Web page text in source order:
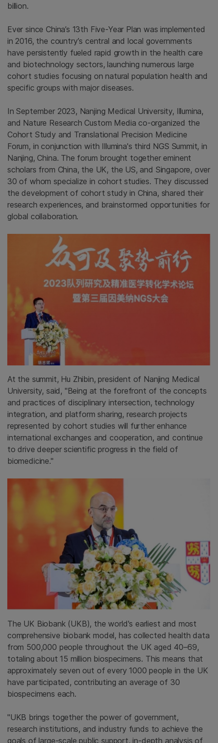
billion.
Ever since China’s 13th Five-Year Plan was implemented
in 2016, the country’s central and local governments
have persistently fueled rapid growth in the health care
and biotechnology sectors, launching numerous large
cohort studies focusing on natural population health and
specific groups with major diseases.
In September 2023, Nanjing Medical University, Illumina,
and Nature Research Custom Media co-organized the
Cohort Study and Translational Precision Medicine
Forum, in conjunction with Illumina's third NGS Summit, in
Nanjing, China. The forum brought together eminent
scholars from China, the UK, the US, and Singapore, over
30 of whom specialize in cohort studies. They discussed
the development of cohort study in China, shared their
research experiences, and brainstormed opportunities for
global collaboration.
At the summit, Hu Zhibin, president of Nanjing Medical
University, said, "Being at the forefront of the concepts
and practices of disciplinary intersection, technology
integration, and platform sharing, research projects
represented by cohort studies will further enhance
international exchanges and cooperation, and continue
to drive deeper scientific progress in the field of
biomedicine."
The UK Biobank (UKB), the world's earliest and most
comprehensive biobank model, has collected health data
from 500,000 people throughout the UK aged 40–69,
totaling about 15 million biospecimens. This means that
approximately seven out of every 1000 people in the UK
have participated, contributing an average of 30
biospecimens each.
"UKB brings together the power of government,
research institutions, and industry funds to achieve the
goals of large-scale public support, in-depth analysis of